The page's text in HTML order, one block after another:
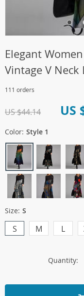
Elegant
Vintage V Neck
111 orders
US $44.14 US
Color: Style 1
Size: S
S M L
Quantity: